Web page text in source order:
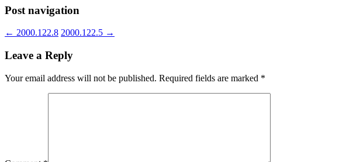
Post navigation
← 2000.122.8 2000.122.5 →
Leave a Reply
Your email address will not be published. Required fields are marked *